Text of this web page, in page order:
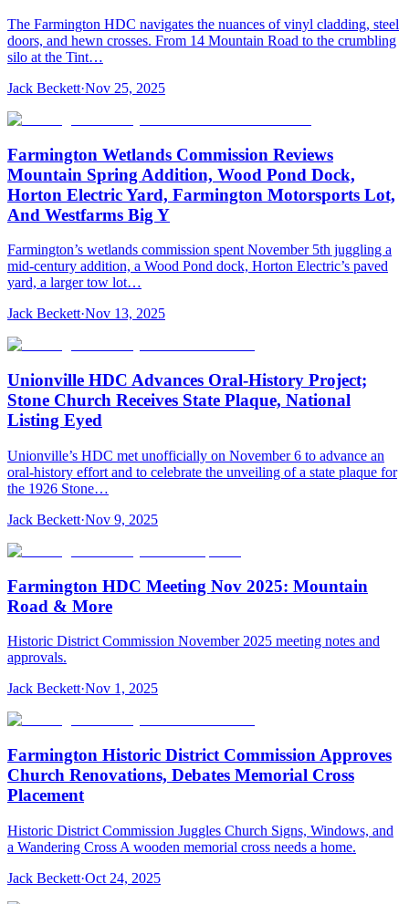
The Farmington HDC navigates the nuances of vinyl cladding, steel
doors, and hewn crosses. From 14 Mountain Road to the crumbling
silo at the Tint…
Jack Beckett·Nov 25, 2025
Farmington Wetlands Commission Reviews
Mountain Spring Addition, Wood Pond Dock,
Horton Electric Yard, Farmington Motorsports Lot,
And Westfarms Big Y
Farmington’s wetlands commission spent November 5th juggling a
mid-century addition, a Wood Pond dock, Horton Electric’s paved
yard, a larger tow lot…
Jack Beckett·Nov 13, 2025
Unionville HDC Advances Oral-History Project;
Stone Church Receives State Plaque, National
Listing Eyed
Unionville’s HDC met unofficially on November 6 to advance an
oral-history effort and to celebrate the unveiling of a state plaque for
the 1926 Stone…
Jack Beckett·Nov 9, 2025
Farmington HDC Meeting Nov 2025: Mountain
Road & More
Historic District Commission November 2025 meeting notes and
approvals.
Jack Beckett·Nov 1, 2025
Farmington Historic District Commission Approves
Church Renovations, Debates Memorial Cross
Placement
Historic District Commission Juggles Church Signs, Windows, and
a Wandering Cross A wooden memorial cross needs a home.
Jack Beckett·Oct 24, 2025